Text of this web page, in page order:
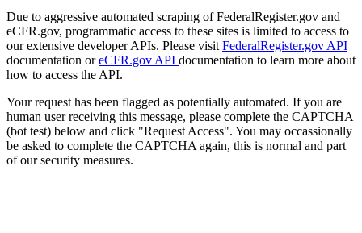
Due to aggressive automated scraping of FederalRegister.gov and
eCFR.gov, programmatic access to these sites is limited to access to
our extensive developer APIs. Please visit FederalRegister.gov API
documentation oreCFR.gov API documentation to learn more about
how to access the API.
Your request has been flagged as potentially automated. If you are
human user receiving this message, please complete the CAPTCHA
(bot test) below and click "Request Access". You may occassionally
be asked to complete the CAPTCHA again, this is normal and part
of our security measures.